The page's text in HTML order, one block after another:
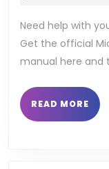
Need help with
Get the official
manual here and
READ MORE READ